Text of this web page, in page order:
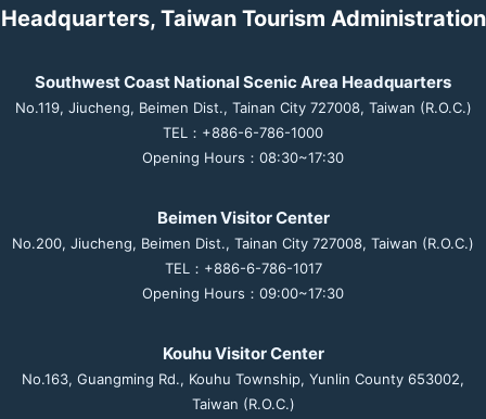
Headquarters, Taiwan Tourism Administration
Southwest Coast National Scenic Area Headquarters
No.119, Jiucheng, Beimen Dist., Tainan City 727008, Taiwan (R.O.C.)
TEL：+886-6-786-1000
Opening Hours：08:30~17:30
Beimen Visitor Center
No.200, Jiucheng, Beimen Dist., Tainan City 727008, Taiwan (R.O.C.)
TEL：+886-6-786-1017
Opening Hours：09:00~17:30
Kouhu Visitor Center
No.163, Guangming Rd., Kouhu Township, Yunlin County 653002,
Taiwan (R.O.C.)